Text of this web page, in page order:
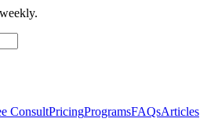
ConsultPricingProgramsFAQsArticles